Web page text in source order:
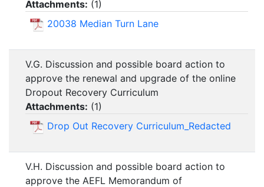
Attachments: (1)
20038 Median Turn Lane
V.G. Discussion and possible board action to
approve the renewal and upgrade of the online
Dropout Recovery Curriculum
Attachments: (1)
Drop Out Recovery Curriculum_Redacted
V.H. Discussion and possible board action to
approve the AEFL Memorandum of